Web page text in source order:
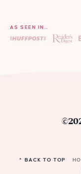
AS SEEN IN…
^ BACK TO TOP